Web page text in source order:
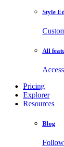
Style
All
Pricing
Explorer
Resources
Blog
Follow